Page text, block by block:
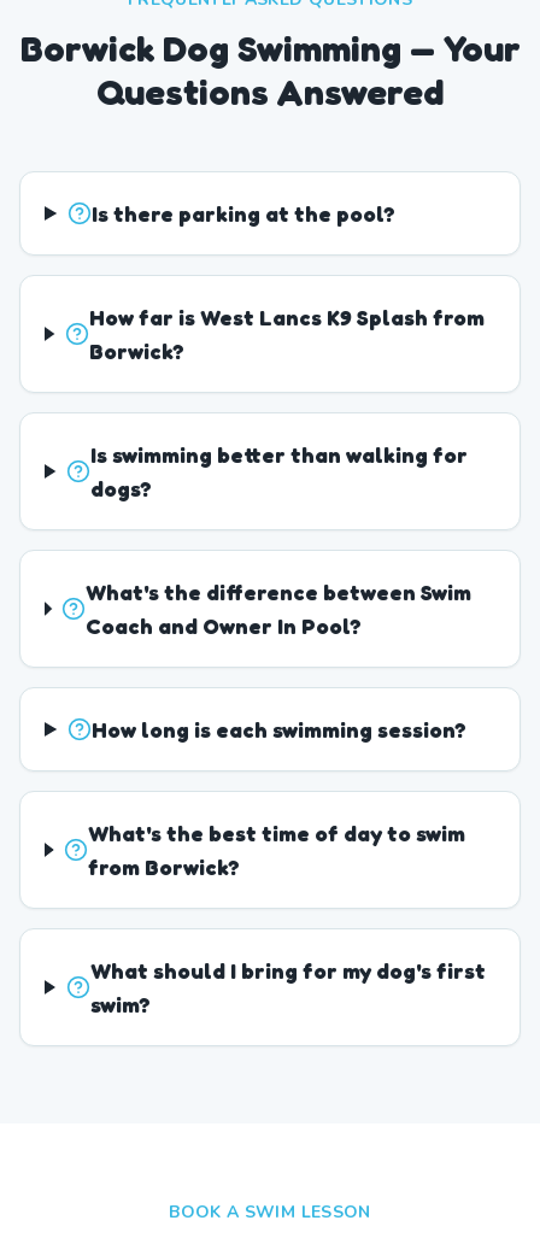
Borwick Dog Swimming — Your
Questions Answered
Is there parking at the pool?
How far is West Lancs K9 Splash from
Borwick?
Is swimming better than walking for
dogs?
What's the difference between Swim
Coach and Owner In Pool?
How long is each swimming session?
What's the best time of day to swim
from Borwick?
What should I bring for my dog's first
swim?
BOOK A SWIM LESSON